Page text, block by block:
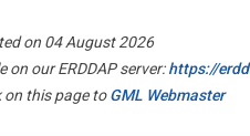
on 04 August 2026
on our ERDDAP server:https://
on this page toGML Webmaster